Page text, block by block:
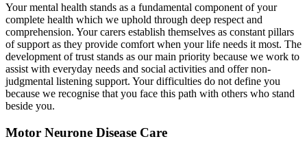
Your mental health stands as a fundamental component of your
complete health which we uphold through deep respect and
comprehension. Your carers establish themselves as constant pillars
of support as they provide comfort when your life needs it most. The
development of trust stands as our main priority because we work to
assist with everyday needs and social activities and offer non-
judgmental listening support. Your difficulties do not define you
because we recognise that you face this path with others who stand
beside you.
Motor Neurone Disease Care